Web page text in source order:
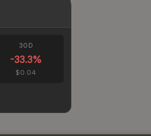
30D
-33.3%
$0.04